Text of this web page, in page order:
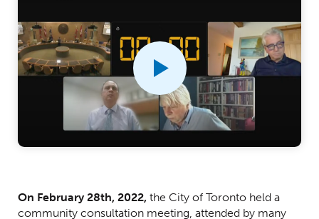
Centred Content
On February 28th, 2022, the City of Toronto held a
community consultation meeting, attended by many